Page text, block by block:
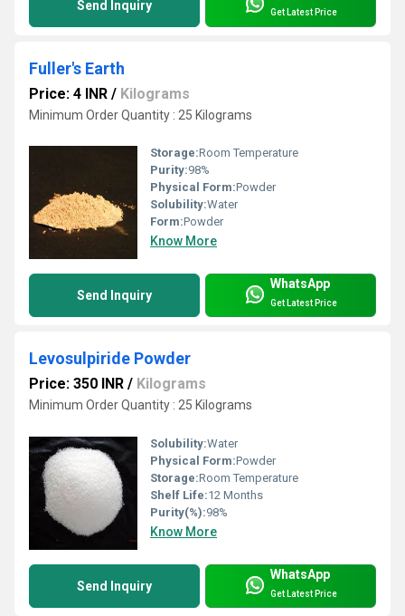
Send Inquiry Get Latest Price
Fuller's Earth
Price: 4 INR / Kilograms
Minimum Order Quantity : 25 Kilograms
Storage:Room Temperature
Purity:98%
Physical Form:Powder
Solubility:Water
Form:Powder
Know More
Send Inquiry
WhatsApp
Get Latest Price
Levosulpiride Powder
Price: 350 INR / Kilograms
Minimum Order Quantity : 25 Kilograms
Solubility:Water
Physical Form:Powder
Storage:Room Temperature
Shelf Life:12 Months
Purity(%):98%
Know More
Send Inquiry
WhatsApp
Get Latest Price